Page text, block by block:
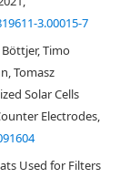
3.00015-7
Timo
Tomasz
Solar Cells
Electrodes,
Used for Filters